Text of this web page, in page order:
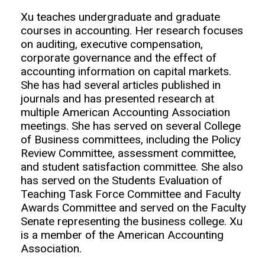
Xu teaches undergraduate and graduate
courses in accounting. Her research focuses
on auditing, executive compensation,
corporate governance and the effect of
accounting information on capital markets.
She has had several articles published in
journals and has presented research at
multiple American Accounting Association
meetings. She has served on several College
of Business committees, including the Policy
Review Committee, assessment committee,
and student satisfaction committee. She also
has served on the Students Evaluation of
Teaching Task Force Committee and Faculty
Awards Committee and served on the Faculty
Senate representing the business college. Xu
is a member of the American Accounting
Association.